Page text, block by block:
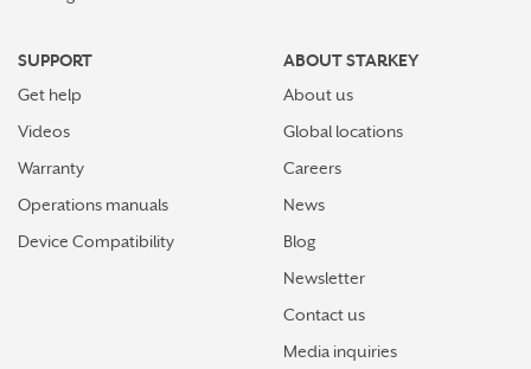
SUPPORT
Get help
Videos
Warranty
Operations manuals
Device Compatibility
ABOUT STARKEY
About us
Global locations
Careers
News
Blog
Newsletter
Contact us
Media inquiries